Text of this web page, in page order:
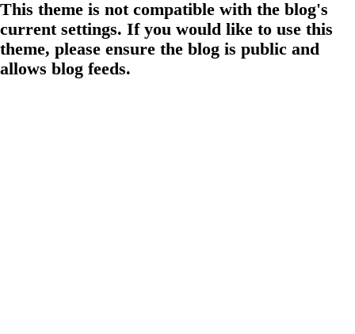
This theme is not compatible with the blog's
current settings. If you would like to use this
theme, please ensure the blog is public and
allows blog feeds.